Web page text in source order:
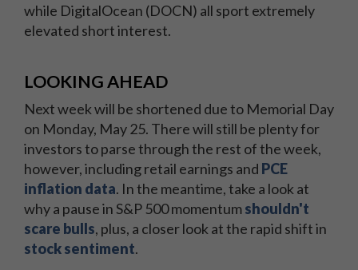
while DigitalOcean (DOCN) all sport extremely
elevated short interest.
LOOKING AHEAD
Next week will be shortened due to Memorial Day
on Monday, May 25. There will still be plenty for
investors to parse through the rest of the week,
however, including retail earnings and PCE
inflation data. In the meantime, take a look at
why a pause in S&P 500 momentumshouldn't
scare bulls, plus, a closer look at the rapid shift in
stock sentiment.